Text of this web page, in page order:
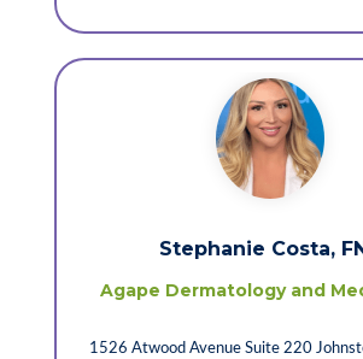
Stephanie Costa,
Agape Dermatology and
1526 Atwood Avenue Suite 220